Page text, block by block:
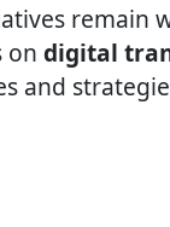
on digital
and